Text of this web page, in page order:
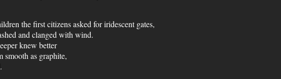
the first citizens asked for iridescent gates,
and clanged with wind.
knew better
smooth as graphite,